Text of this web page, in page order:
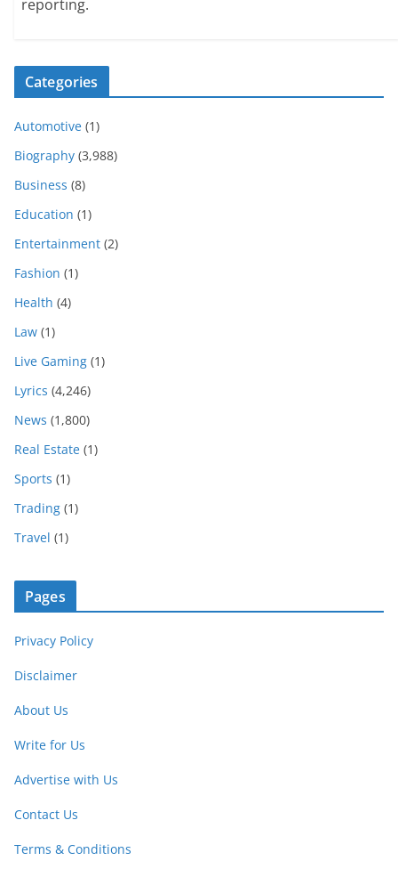
reporting.
Categories
Automotive (1)
Biography (3,988)
Business (8)
Education (1)
Entertainment (2)
Fashion (1)
Health (4)
Law (1)
Live Gaming (1)
Lyrics (4,246)
News (1,800)
Real Estate (1)
Sports (1)
Trading (1)
Travel (1)
Pages
Privacy Policy
Disclaimer
About Us
Write for Us
Advertise with Us
Contact Us
Terms & Conditions